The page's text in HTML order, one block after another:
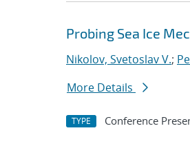
Probing Sea Ice
Nikolov, Svetoslav V.;
More Details
TYPE Conference